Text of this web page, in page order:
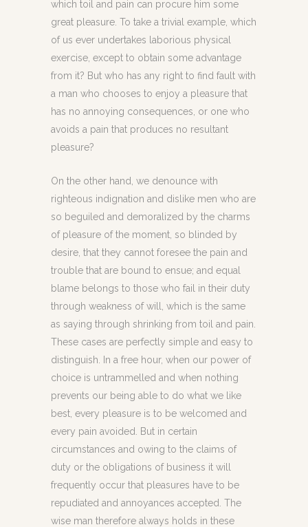
which toil and pain can procure him some
great pleasure. To take a trivial example, which
of us ever undertakes laborious physical
exercise, except to obtain some advantage
from it? But who has any right to find fault with
a man who chooses to enjoy a pleasure that
has no annoying consequences, or one who
avoids a pain that produces no resultant
pleasure?
On the other hand, we denounce with
righteous indignation and dislike men who are
so beguiled and demoralized by the charms
of pleasure of the moment, so blinded by
desire, that they cannot foresee the pain and
trouble that are bound to ensue; and equal
blame belongs to those who fail in their duty
through weakness of will, which is the same
as saying through shrinking from toil and pain.
These cases are perfectly simple and easy to
distinguish. In a free hour, when our power of
choice is untrammelled and when nothing
prevents our being able to do what we like
best, every pleasure is to be welcomed and
every pain avoided. But in certain
circumstances and owing to the claims of
duty or the obligations of business it will
frequently occur that pleasures have to be
repudiated and annoyances accepted. The
wise man therefore always holds in these